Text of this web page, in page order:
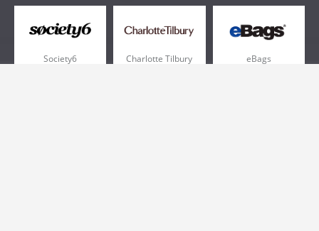
Society6 Charlotte Tilbury eBags